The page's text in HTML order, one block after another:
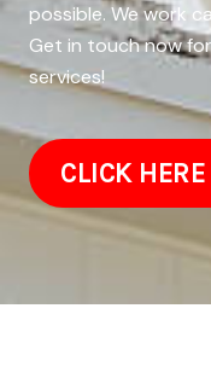
possible. We work
Get in touch now
services!
CLICK